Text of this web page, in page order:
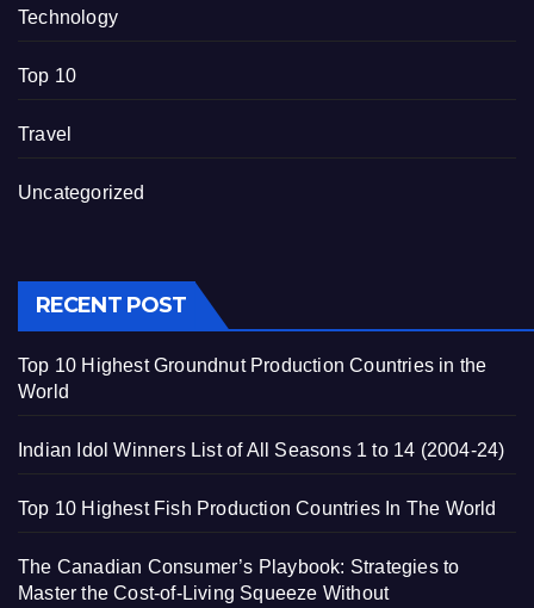
Technology
Top 10
Travel
Uncategorized
RECENT POST
Top 10 Highest Groundnut Production Countries in the
World
Indian Idol Winners List of All Seasons 1 to 14 (2004-24)
Top 10 Highest Fish Production Countries In The World
The Canadian Consumer’s Playbook: Strategies to
Master the Cost-of-Living Squeeze Without